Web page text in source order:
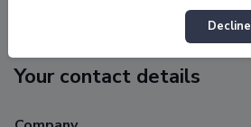
Decline
Your contact details